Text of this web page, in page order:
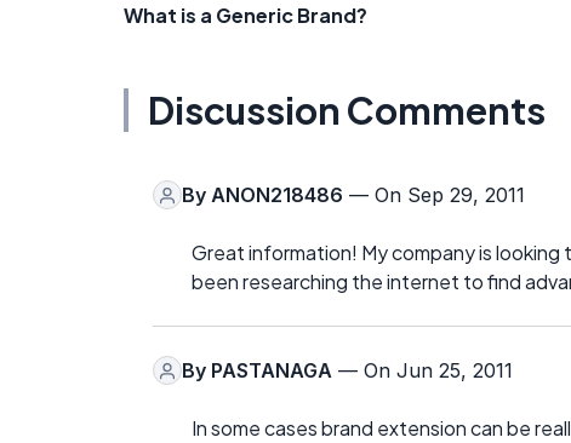
What is a Generic Brand?
Discussion Comments
By ANON218486 — On Sep 29, 2011
Great information! My company is
been researching the internet to find
By PASTANAGA — On Jun 25, 2011
In some cases brand extension can be